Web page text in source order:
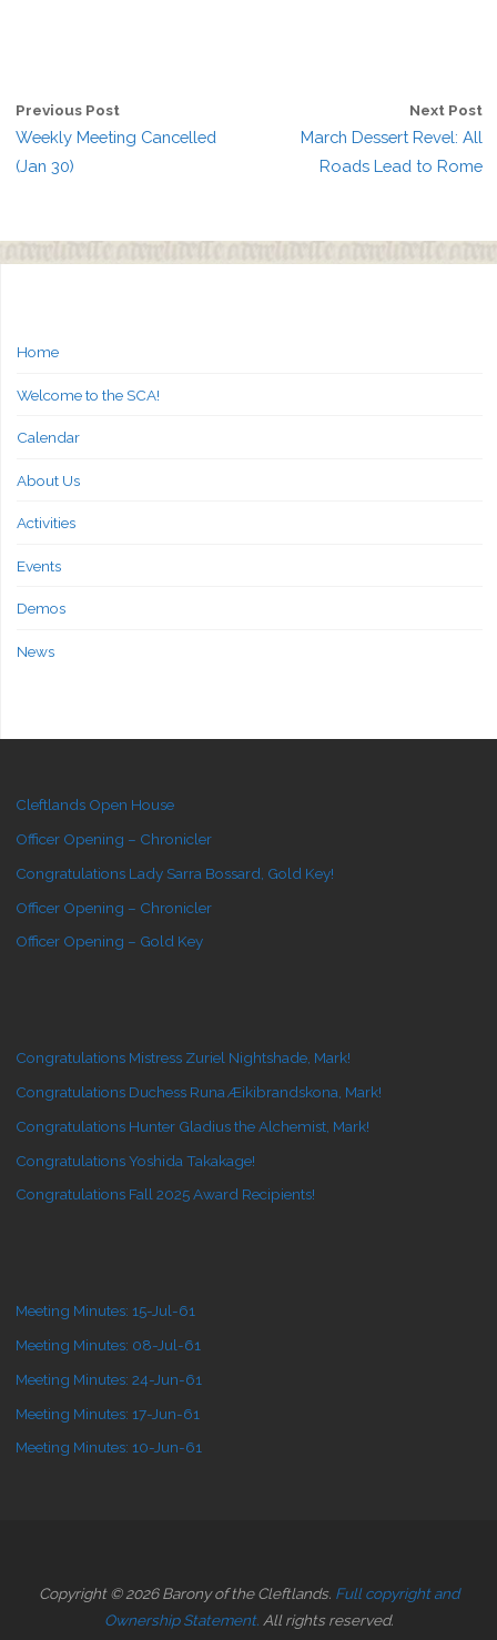
Previous Post
Weekly Meeting Cancelled
(Jan 30)
Next Post
March Dessert Revel: All
Roads Lead to Rome
Home
Welcome to the SCA!
Calendar
About Us
Activities
Events
Demos
News
Cleftlands Open House
Officer Opening – Chronicler
Congratulations Lady Sarra Bossard, Gold Key!
Officer Opening – Chronicler
Officer Opening – Gold Key
Congratulations Mistress Zuriel Nightshade, Mark!
Congratulations Duchess Runa Æikibrandskona, Mark!
Congratulations Hunter Gladius the Alchemist, Mark!
Congratulations Yoshida Takakage!
Congratulations Fall 2025 Award Recipients!
Meeting Minutes: 15-Jul-61
Meeting Minutes: 08-Jul-61
Meeting Minutes: 24-Jun-61
Meeting Minutes: 17-Jun-61
Meeting Minutes: 10-Jun-61
Copyright © 2026 Barony of the Cleftlands. Full copyright and
Ownership Statement. All rights reserved.